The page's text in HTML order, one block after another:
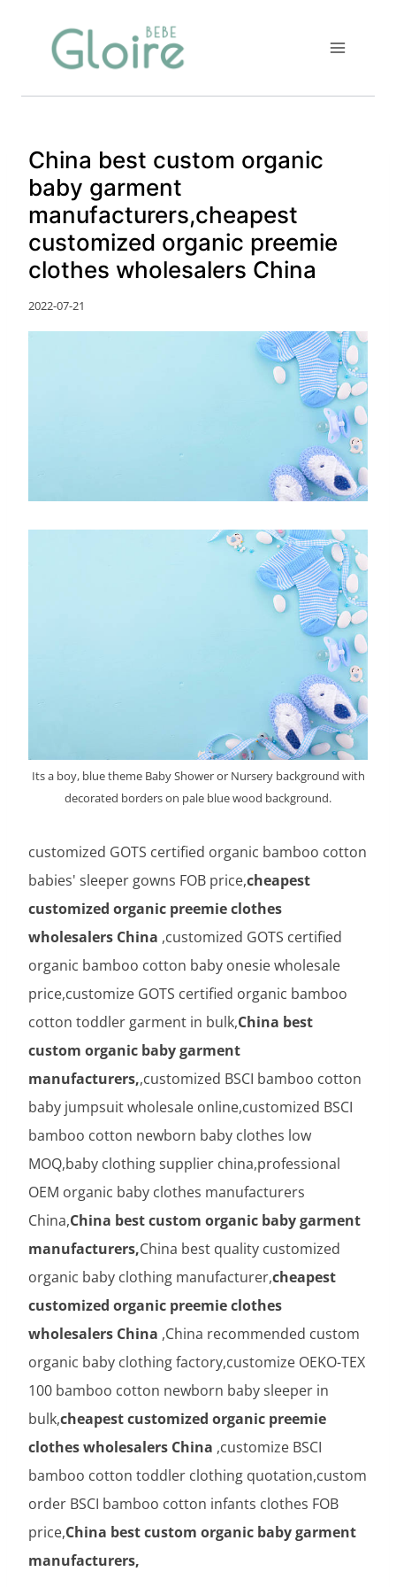
China best custom organic
baby garment
manufacturers,cheapest
customized organic preemie
clothes wholesalers China
2022-07-21
Its a boy, blue theme Baby Shower or Nursery background with
decorated borders on pale blue wood background.
customized GOTS certified organic bamboo cotton
babies' sleeper gowns FOB price,cheapest
customized organic preemie clothes
wholesalers China ,customized GOTS certified
organic bamboo cotton baby onesie wholesale
price,customize GOTS certified organic bamboo
cotton toddler garment in bulk,China best
custom organic baby garment
manufacturers,,customized BSCI bamboo cotton
baby jumpsuit wholesale online,customized BSCI
bamboo cotton newborn baby clothes low
MOQ,baby clothing supplier china,professional
OEM organic baby clothes manufacturers
China,China best custom organic baby garment
manufacturers,China best quality customized
organic baby clothing manufacturer,cheapest
customized organic preemie clothes
wholesalers China ,China recommended custom
organic baby clothing factory,customize OEKO-TEX
100 bamboo cotton newborn baby sleeper in
bulk,cheapest customized organic preemie
clothes wholesalers China ,customize BSCI
bamboo cotton toddler clothing quotation,custom
order BSCI bamboo cotton infants clothes FOB
price,China best custom organic baby garment
manufacturers,